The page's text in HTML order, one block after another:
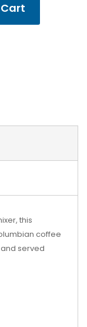
this
coffee
served